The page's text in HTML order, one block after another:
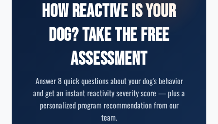
How Reactive Is Your
Dog? Take the Free
Assessment
Answer 8 quick questions about your dog's behavior
and get an instant reactivity severity score — plus a
personalized program recommendation from our
team.